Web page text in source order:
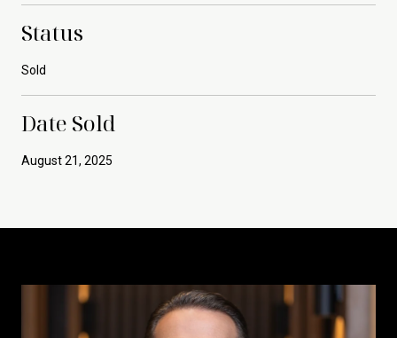
Status
Sold
Date Sold
August 21, 2025